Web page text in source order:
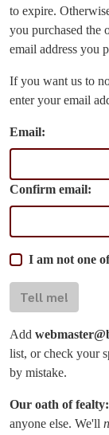
to expire.
you purchased the
email address you
If you want us to
enter your email
Email:
Confirm email:
I am not one
Tell me!
Add
list, or check your
by mistake.
Our oath of fealty:
anyone else. We'll